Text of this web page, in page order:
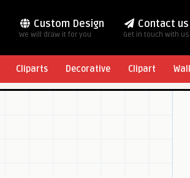
Custom Design
We will draw it for you
Contact us
Get in touch with us
Cliparts Decorative Clipart